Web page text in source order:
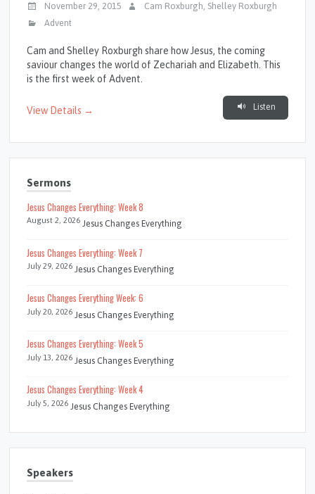
November 29, 2015 Cam Roxburgh Shelley Roxburgh
Advent
Cam and Shelley Roxburgh share how Jesus, the coming
saviour changes the world of Zechariah and Elizabeth. This
is the first week of Advent.
View Details → Listen
Sermons
Jesus Changes Everything: Week 8
August 2, 2026 Jesus Changes Everything
Jesus Changes Everything: Week 7
July 29, 2026 Jesus Changes Everything
Jesus Changes Everything Week: 6
July 20, 2026 Jesus Changes Everything
Jesus Changes Everything: Week 5
July 13, 2026 Jesus Changes Everything
Jesus Changes Everything: Week 4
July 5, 2026 Jesus Changes Everything
Speakers